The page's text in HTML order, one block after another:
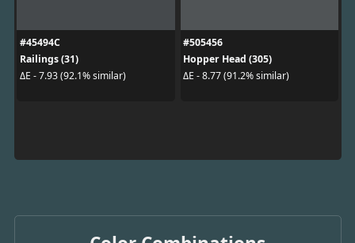
#45494C
Railings (31)
ΔE - 7.93 (92.1% similar)
#505456
Hopper Head (305)
ΔE - 8.77 (91.2% similar)